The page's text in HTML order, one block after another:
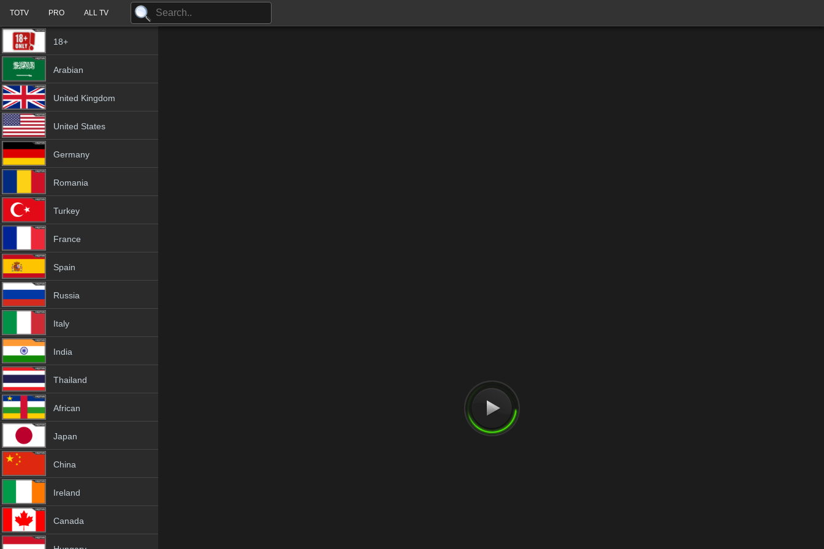
TOTV PRO ALL TV
18+
Arabian
United Kingdom
United States
Germany
Romania
Turkey
France
Spain
Russia
Italy
India
Thailand
African
Japan
China
Ireland
Canada